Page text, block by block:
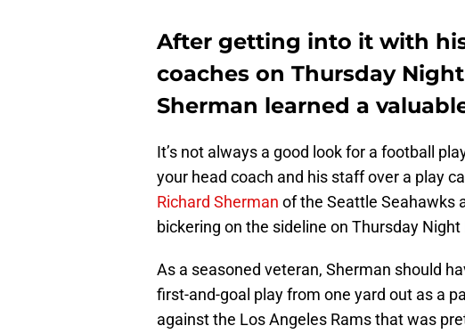
After getting into it with
coaches on Thursday
Sherman learned a
It’s not always a good look for a football
your head coach and his staff over a play
Richard Sherman of the Seattle Seahawks
bickering on the sideline on Thursday Night
As a seasoned veteran, Sherman should
first-and-goal play from one yard out as a
against the Los Angeles Rams that was